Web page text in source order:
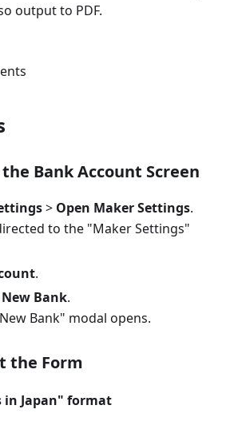
output to PDF.
Bank Account Screen
> Open Maker Settings.
to the "Maker Settings"
.
Bank.
Bank" modal opens.
the Form
in Japan" format